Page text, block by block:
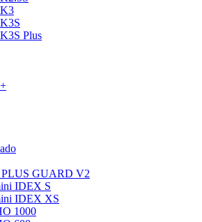
Plus
GUARD V2
IDEX S
IDEX XS
1000